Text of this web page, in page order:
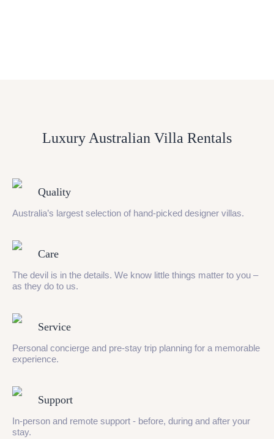
Luxury Australian Villa Rentals
Quality
Australia’s largest selection of hand-picked designer villas.
Care
The devil is in the details. We know little things matter to you –
as they do to us.
Service
Personal concierge and pre-stay trip planning for a memorable
experience.
Support
In-person and remote support - before, during and after your
stay.